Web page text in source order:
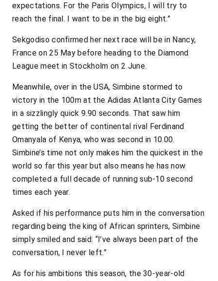
expectations. For the Paris Olympics, I will try to
reach the final. I want to be in the big eight.”
Sekgodiso confirmed her next race will be in Nancy,
France on 25 May before heading to the Diamond
League meet in Stockholm on 2 June.
Meanwhile, over in the USA, Simbine stormed to
victory in the 100m at the Adidas Atlanta City Games
in a sizzlingly quick 9.90 seconds. That saw him
getting the better of continental rival Ferdinand
Omanyala of Kenya, who was second in 10.00.
Simbine’s time not only makes him the quickest in the
world so far this year but also means he has now
completed a full decade of running sub-10 second
times each year.
Asked if his performance puts him in the conversation
regarding being the king of African sprinters, Simbine
simply smiled and said: “I’ve always been part of the
conversation, I never left.”
As for his ambitions this season, the 30-year-old